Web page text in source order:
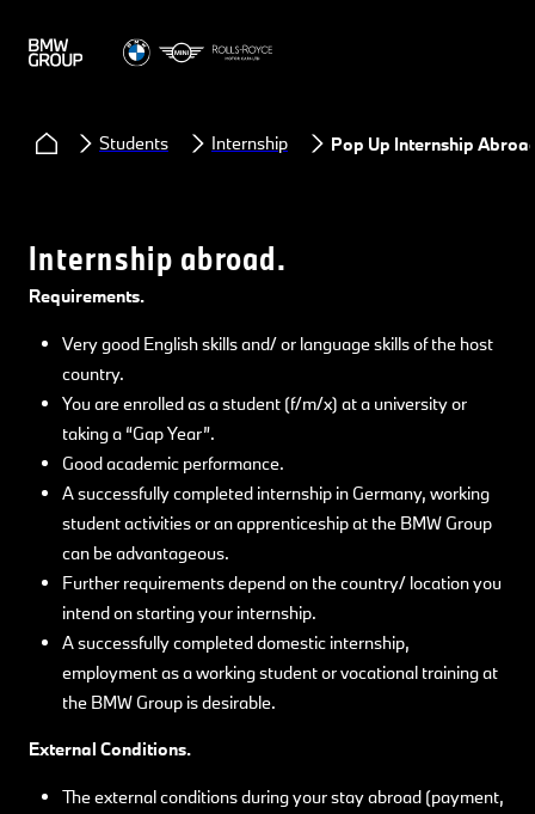
Students Internship Pop Up Internship
Internship abroad.
Requirements.
Very good English skills and/ or language skills of the host
country.
You are enrolled as a student (f/m/x) at a university or
taking a “Gap Year”.
Good academic performance.
A successfully completed internship in Germany, working
student activities or an apprenticeship at the BMW Group
can be advantageous.
Further requirements depend on the country/ location you
intend on starting your internship.
A successfully completed domestic internship,
employment as a working student or vocational training at
the BMW Group is desirable.
External Conditions.
The external conditions during your stay abroad (payment,